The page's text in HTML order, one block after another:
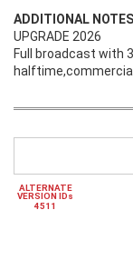
ADDITIONAL NOTES
UPGRADE 2026
Full broadcast with
ALTERNATE
VERSION IDs
4511